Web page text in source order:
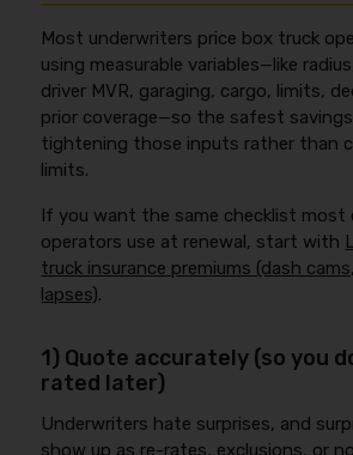
Most underwriters price box truck
using measurable variables—like
driver MVR, garaging, cargo, limits,
prior coverage—so the safest
tightening those inputs rather than
limits.
If you want the same checklist most
operators use at renewal, start with
truck insurance premiums (dash
lapses).
1) Quote accurately (so you
rated later)
Underwriters hate surprises, and
show up as re-rates, exclusions, or